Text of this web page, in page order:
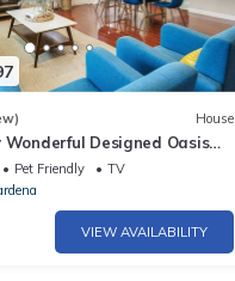
House
Designed Oasis
South Bay - Gardena, CA
Pet Friendly
TV
VIEW AVAILABILITY